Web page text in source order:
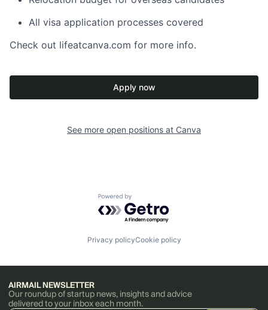
All visa application processes covered
Check out lifeatcanva.com for more info.
Apply now
See more open positions at Canva
Powered by Getro.com
Privacy policyCookie policy
AIRMAIL NEWSLETTER
Our roundup of startup news, insights and advice
delivered to your inbox each month.